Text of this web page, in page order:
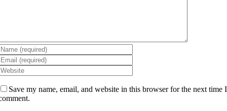
Save my name, email, and website in this browser for the next time I